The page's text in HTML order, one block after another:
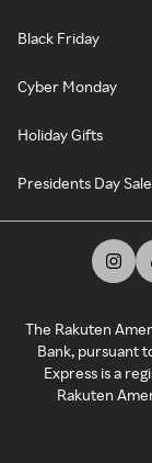
Black Friday
Cyber Monday
Holiday Gifts
Presidents Day
The Rakuten
Bank, pursuant
Express is a
Rakuten